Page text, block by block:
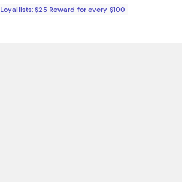
Loyallists: $25 Reward for every $100